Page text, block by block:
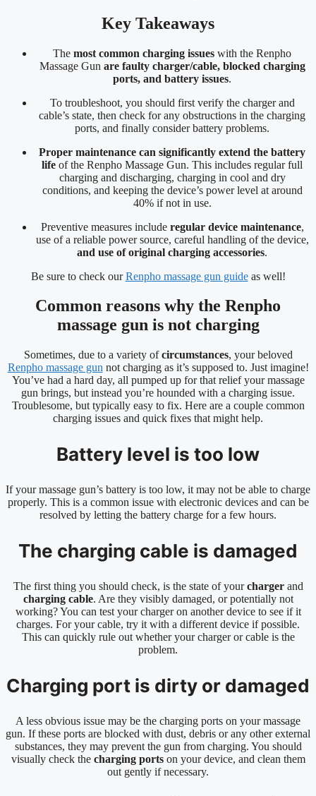
Key Takeaways
The most common charging issues with the Renpho
Massage Gun are faulty charger/cable, blocked charging
ports, and battery issues.
To troubleshoot, you should first verify the charger and
cable’s state, then check for any obstructions in the charging
ports, and finally consider battery problems.
Proper maintenance can significantly extend the battery
life of the Renpho Massage Gun. This includes regular full
charging and discharging, charging in cool and dry
conditions, and keeping the device’s power level at around
40% if not in use.
Preventive measures include regular device maintenance,
use of a reliable power source, careful handling of the device,
and use of original charging accessories.
Be sure to check ourRenpho massage gun guideas well!
Common reasons why the Renpho
massage gun is not charging
Sometimes, due to a variety ofcircumstances, your beloved
Renpho massage gun not charging as it’s supposed to. Just imagine!
You’ve had a hard day, all pumped up for that relief your massage
gun brings, but instead you’re hounded with a charging issue.
Troublesome, but typically easy to fix. Here are a couple common
charging issues and quick fixes that might help.
Battery level is too low
If your massage gun’s battery is too low, it may not be able to charge
properly. This is a common issue with electronic devices and can be
resolved by letting the battery charge for a few hours.
The charging cable is damaged
The first thing you should check, is the state of yourchargerand
charging cable. Are they visibly damaged, or potentially not
working? You can test your charger on another device to see if it
charges. For your cable, try it with a different device if possible.
This can quickly rule out whether your charger or cable is the
problem.
Charging port is dirty or damaged
A less obvious issue may be the charging ports on your massage
gun. If these ports are blocked with dust, debris or any other external
substances, they may prevent the gun from charging. You should
visually check the charging portson your device, and clean them
out gently if necessary.